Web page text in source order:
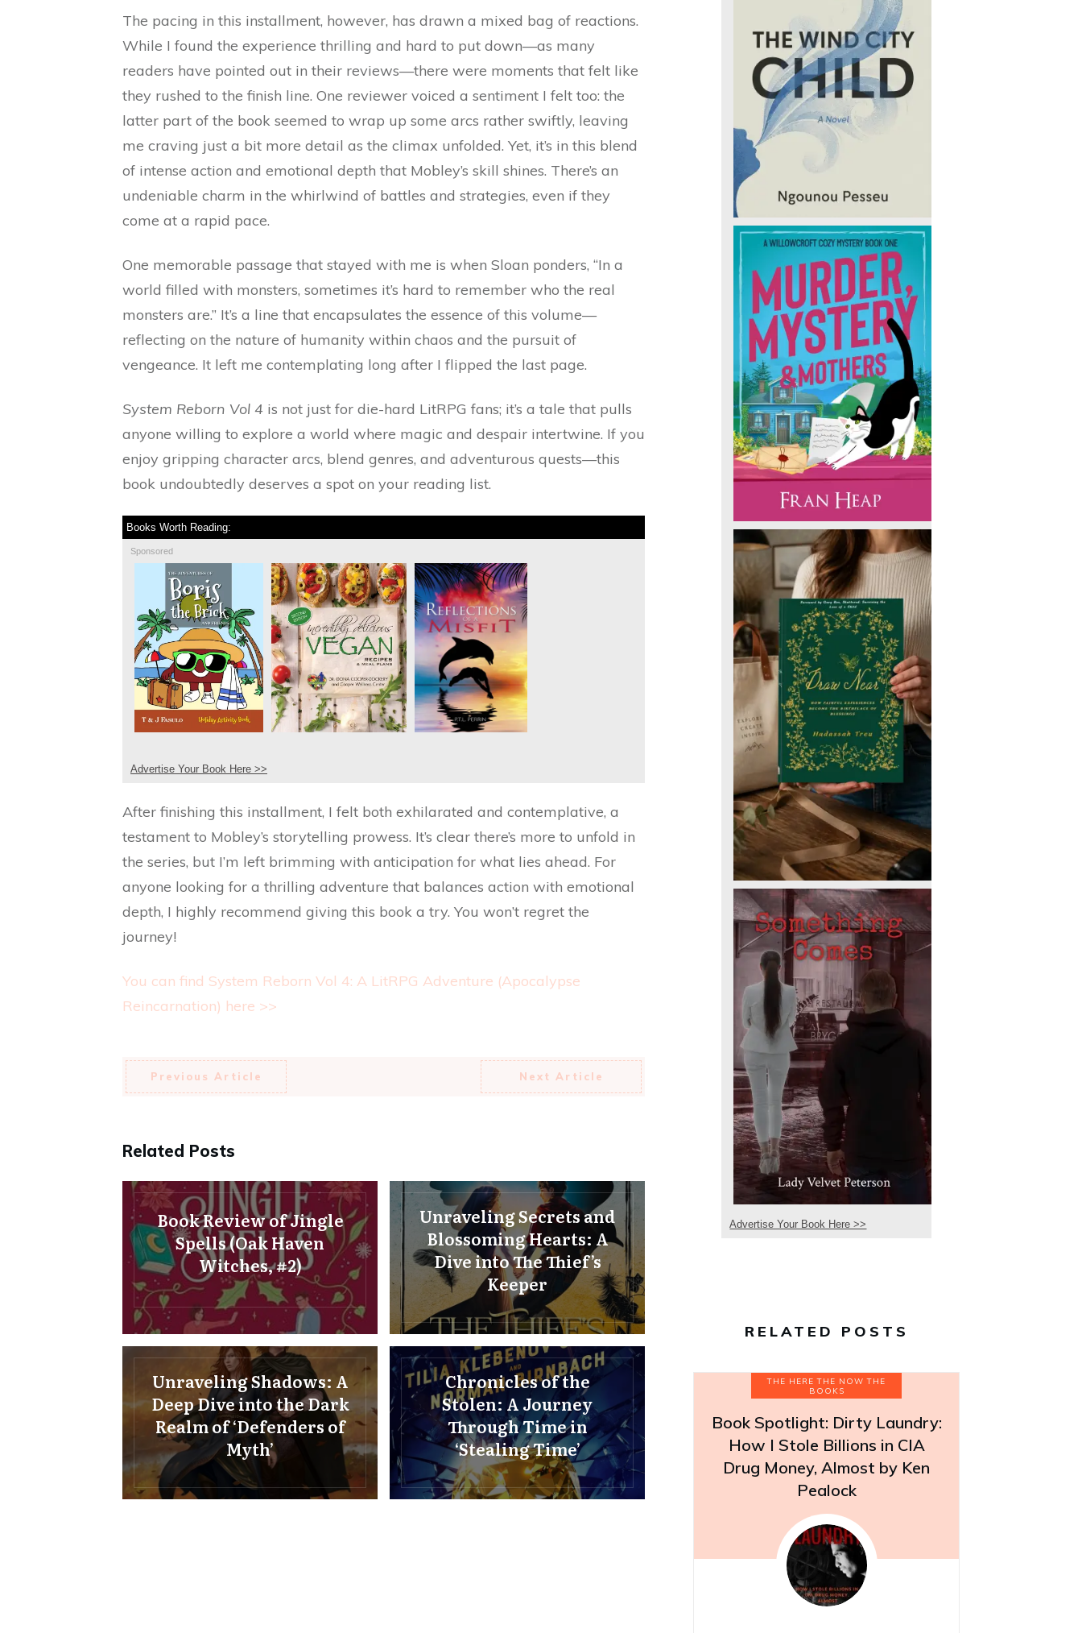
The pacing in this installment, however, has drawn a mixed bag of reactions.
While I found the experience thrilling and hard to put down—as many
readers have pointed out in their reviews—there were moments that felt like
they rushed to the finish line. One reviewer voiced a sentiment I felt too: the
latter part of the book seemed to wrap up some arcs rather swiftly, leaving
me craving just a bit more detail as the climax unfolded. Yet, it’s in this blend
of intense action and emotional depth that Mobley’s skill shines. There’s an
undeniable charm in the whirlwind of battles and strategies, even if they
come at a rapid pace.
One memorable passage that stayed with me is when Sloan ponders, “In a
world filled with monsters, sometimes it’s hard to remember who the real
monsters are.” It’s a line that encapsulates the essence of this volume—
reflecting on the nature of humanity within chaos and the pursuit of
vengeance. It left me contemplating long after I flipped the last page.
System Reborn Vol 4 is not just for die-hard LitRPG fans; it’s a tale that pulls
anyone willing to explore a world where magic and despair intertwine. If you
enjoy gripping character arcs, blend genres, and adventurous quests—this
book undoubtedly deserves a spot on your reading list.
Books Worth Reading:
Sponsored
Advertise Your Book Here >>
After finishing this installment, I felt both exhilarated and contemplative, a
testament to Mobley’s storytelling prowess. It’s clear there’s more to unfold in
the series, but I’m left brimming with anticipation for what lies ahead. For
anyone looking for a thrilling adventure that balances action with emotional
depth, I highly recommend giving this book a try. You won’t regret the
journey!
You can find System Reborn Vol 4: A LitRPG Adventure (Apocalypse
Reincarnation) here >>
Previous Article Next Article
Related Posts
Book Review of Jingle
Spells (Oak Haven
Witches, #2)
Unraveling Secrets and
Blossoming Hearts: A
Dive into The Thief’s
Keeper
Unraveling Shadows: A
Deep Dive into the Dark
Realm of ‘Defenders of
Myth’
Chronicles of the
Stolen: A Journey
Through Time in
‘Stealing Time’
Advertise Your Book Here >>
RELATED POSTS
THE HERE THE NOW THE
BOOKS
Book Spotlight: Dirty Laundry:
How I Stole Billions in CIA
Drug Money, Almost by Ken
Pealock